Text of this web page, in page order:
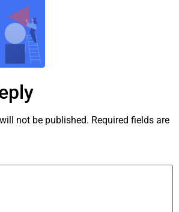
not be published. Required fields are